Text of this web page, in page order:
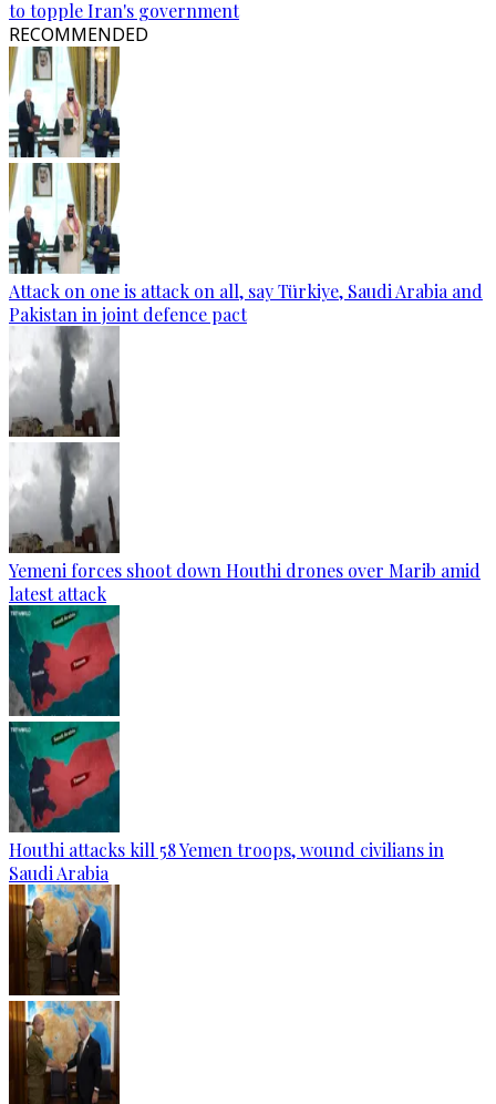
to topple Iran's government
RECOMMENDED
Attack on one is attack on all, say Türkiye, Saudi Arabia and
Pakistan in joint defence pact
Yemeni forces shoot down Houthi drones over Marib amid
latest attack
Houthi attacks kill 58 Yemen troops, wound civilians in
Saudi Arabia